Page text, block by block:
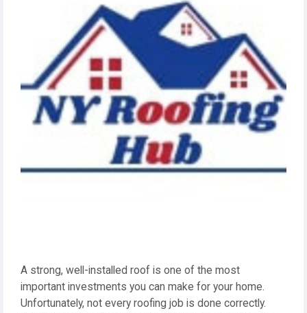
A strong, well-installed roof is one of the most
important investments you can make for your home.
Unfortunately, not every roofing job is done correctly.